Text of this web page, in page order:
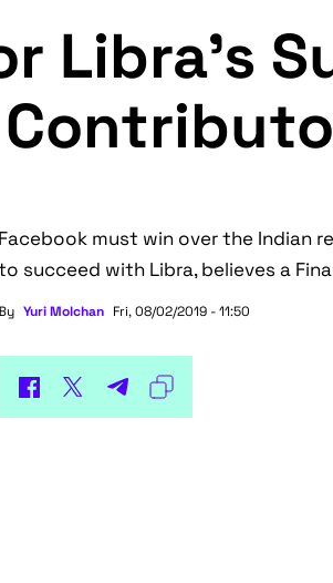
Libra's
Facebook must win over the Indian
succeed with Libra, believes a
Yuri Molchan Fri, 08/02/2019 - 11:50